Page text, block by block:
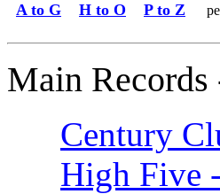
A to G H to O P to Z
Main Records
Century
High Five